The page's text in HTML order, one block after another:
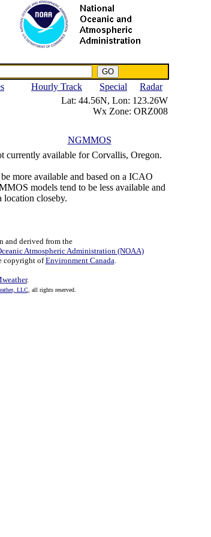
Hourly Track Special
Radar
Lat: 44.56N, Lon: 123.26W
Wx Zone: ORZ008
NGMMOS
currently available for Corvallis, Oregon.
more available and based on a ICAO
models tend to be less available and
location closeby.
and derived from the
Atmospheric Administration (NOAA)
copyright ofEnvironment Canada.
.
LLC, all rights reserved.